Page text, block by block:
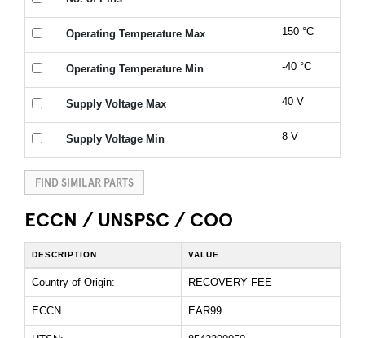
Operating Temperature Max 150 °C
Operating Temperature Min -40 °C
Supply Voltage Max 40 V
Supply Voltage Min 8 V
FIND SIMILAR PARTS
ECCN / UNSPSC / COO
DESCRIPTION VALUE
Country of Origin: RECOVERY FEE
ECCN: EAR99